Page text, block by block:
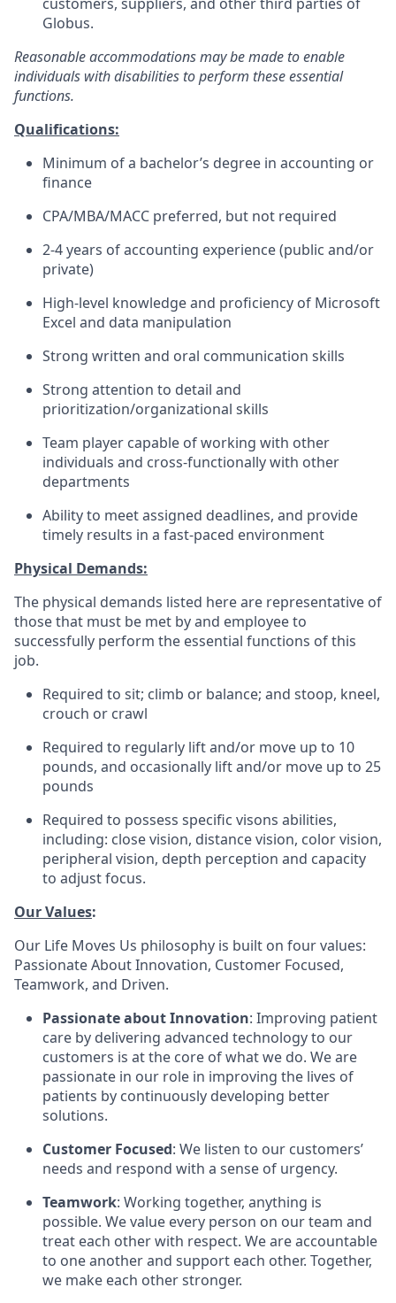
Globus.
Reasonable accommodations may be made to enable
individuals with disabilities to perform these essential
functions.
Qualifications:
Minimum of a bachelor’s degree in accounting or
finance
CPA/MBA/MACC preferred, but not required
2-4 years of accounting experience (public and/or
private)
High-level knowledge and proficiency of Microsoft
Excel and data manipulation
Strong written and oral communication skills
Strong attention to detail and
prioritization/organizational skills
Team player capable of working with other
individuals and cross-functionally with other
departments
Ability to meet assigned deadlines, and provide
timely results in a fast-paced environment
Physical Demands:
The physical demands listed here are representative of
those that must be met by and employee to
successfully perform the essential functions of this
job.
Required to sit; climb or balance; and stoop, kneel,
crouch or crawl
Required to regularly lift and/or move up to 10
pounds, and occasionally lift and/or move up to 25
pounds
Required to possess specific visons abilities,
including: close vision, distance vision, color vision,
peripheral vision, depth perception and capacity
to adjust focus.
Our Values:
Our Life Moves Us philosophy is built on four values:
Passionate About Innovation, Customer Focused,
Teamwork, and Driven.
Passionate about Innovation: Improving patient
care by delivering advanced technology to our
customers is at the core of what we do. We are
passionate in our role in improving the lives of
patients by continuously developing better
solutions.
Customer Focused: We listen to our customers’
needs and respond with a sense of urgency.
Teamwork: Working together, anything is
possible. We value every person on our team and
treat each other with respect. We are accountable
to one another and support each other. Together,
we make each other stronger.